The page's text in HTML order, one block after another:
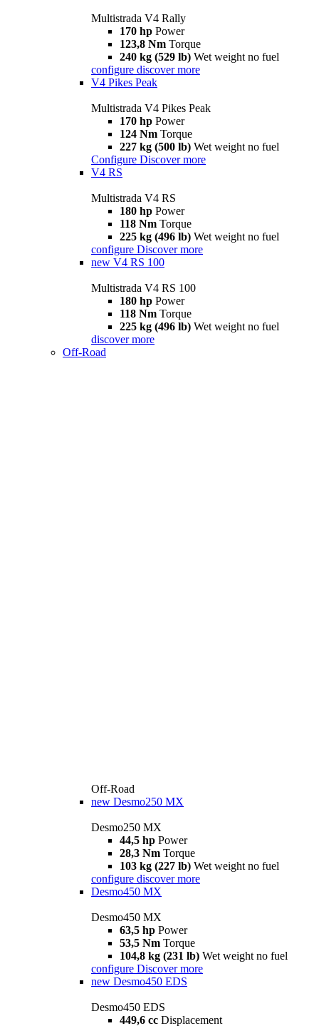
Multistrada V4 Rally
170 hp Power
123,8 Nm Torque
240 kg (529 lb) Wet weight no fuel
configure discover more
V4 Pikes Peak
Multistrada V4 Pikes Peak
170 hp Power
124 Nm Torque
227 kg (500 lb) Wet weight no fuel
Configure Discover more
V4 RS
Multistrada V4 RS
180 hp Power
118 Nm Torque
225 kg (496 lb) Wet weight no fuel
configure Discover more
new V4 RS 100
Multistrada V4 RS 100
180 hp Power
118 Nm Torque
225 kg (496 lb) Wet weight no fuel
discover more
Off-Road
Off-Road
new Desmo250 MX
Desmo250 MX
44,5 hp Power
28,3 Nm Torque
103 kg (227 lb) Wet weight no fuel
configure discover more
Desmo450 MX
Desmo450 MX
63,5 hp Power
53,5 Nm Torque
104,8 kg (231 lb) Wet weight no fuel
configure Discover more
new Desmo450 EDS
Desmo450 EDS
449,6 cc Displacement